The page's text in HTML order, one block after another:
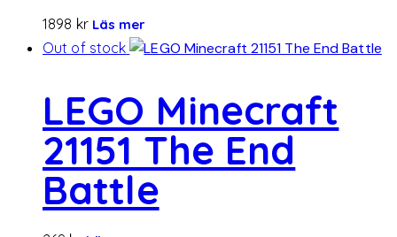
1898 kr Läs mer
Out of stock
LEGO Minecraft
21151 The End
Battle